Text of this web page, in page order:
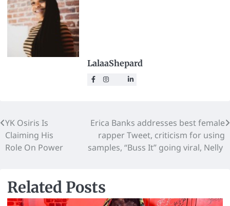
LalaaShepard
YK Osiris Is
Claiming His
Role On Power
Erica Banks addresses best female
rapper Tweet, criticism for using
samples, “Buss It” going viral, Nelly
Related Posts